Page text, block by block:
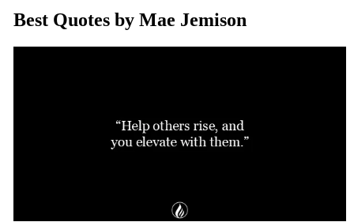
Best Quotes by Mae Jemison